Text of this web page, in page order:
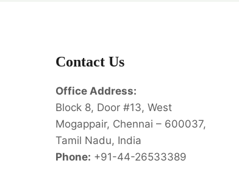
Contact Us
Office Address:
Block 8, Door #13, West
Mogappair, Chennai – 600037,
Tamil Nadu, India
Phone: +91-44-26533389